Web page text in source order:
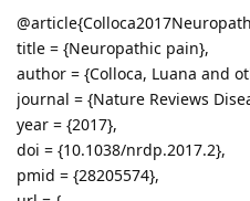
title = {Neuropathic pain},
author = {Colloca, Luana and
journal = {Nature Reviews
year = {2017},
doi = {10.1038/nrdp.2017.2},
pmid = {28205574},